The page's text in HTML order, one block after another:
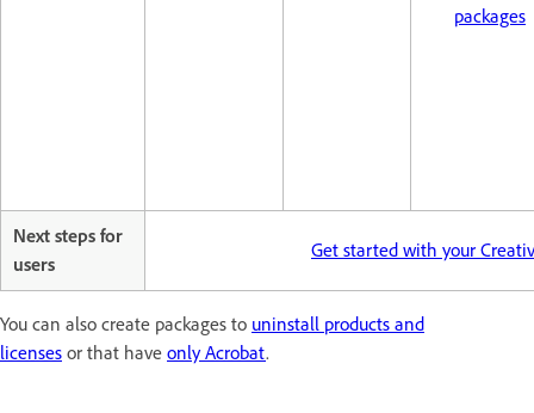
packages
Next steps for
users
Get started with your
You can also create packages to uninstall products and
licenses or that have only Acrobat.